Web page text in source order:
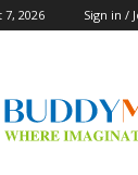
7, 2026 Sign in /